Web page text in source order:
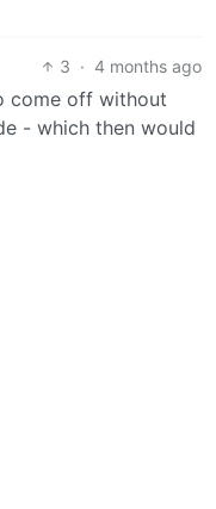
3 · 4 months ago
come off without
- which then would